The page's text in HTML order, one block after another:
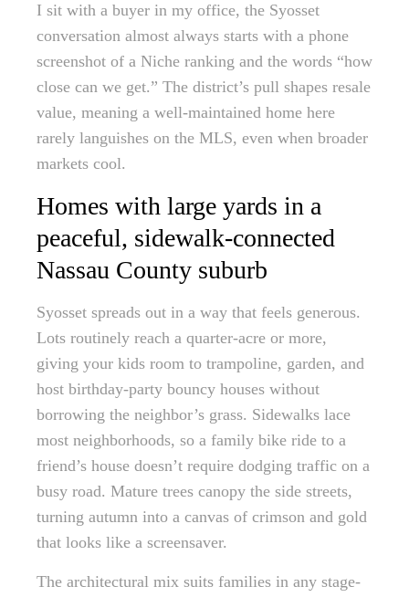
I sit with a buyer in my office, the Syosset
conversation almost always starts with a phone
screenshot of a Niche ranking and the words “how
close can we get.” The district’s pull shapes resale
value, meaning a well-maintained home here
rarely languishes on the MLS, even when broader
markets cool.
Homes with large yards in a
peaceful, sidewalk-connected
Nassau County suburb
Syosset spreads out in a way that feels generous.
Lots routinely reach a quarter-acre or more,
giving your kids room to trampoline, garden, and
host birthday-party bouncy houses without
borrowing the neighbor’s grass. Sidewalks lace
most neighborhoods, so a family bike ride to a
friend’s house doesn’t require dodging traffic on a
busy road. Mature trees canopy the side streets,
turning autumn into a canvas of crimson and gold
that looks like a screensaver.
The architectural mix suits families in any stage-